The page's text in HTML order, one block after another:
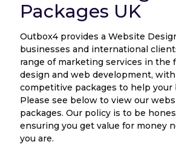
Packages UK
Outbox4 provides a Website
businesses and international
range of marketing services in the
design and web development,
competitive packages to help your
Please see below to view our
packages. Our policy is to be
ensuring you get value for money
you are.